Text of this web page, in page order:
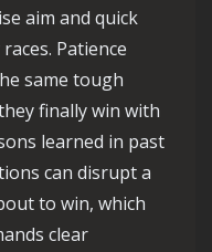
aim and quick
Patience
same tough
finally win with
learned in past
can disrupt a
to win, which
clear